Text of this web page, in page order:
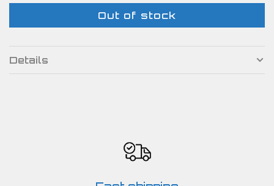
Out of stock
Details